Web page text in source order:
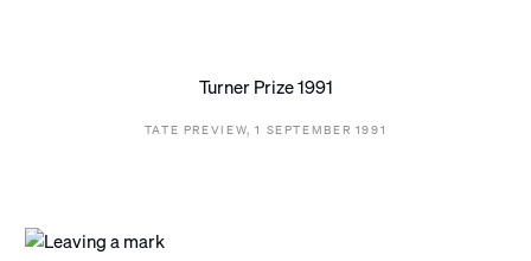
Turner Prize 1991
TATE PREVIEW, 1 SEPTEMBER 1991